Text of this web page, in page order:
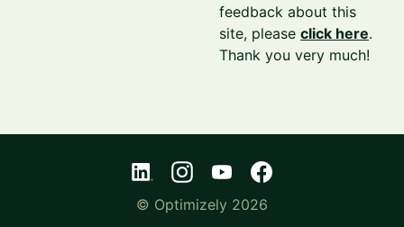
feedback about this
site, pleaseclick here.
Thank you very much!
© Optimizely 2026